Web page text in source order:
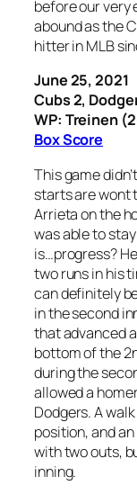
before our very
abound as the
hitter in MLB
June 25, 2021
Cubs 2,
WP: Treinen
Box Score
This game
starts are wont
Arrieta on the
was able to
is…progress?
two runs in his
can definitely
in the second
that advanced
bottom of the
during the
allowed a
Dodgers. A
position, and
with two outs,
inning.